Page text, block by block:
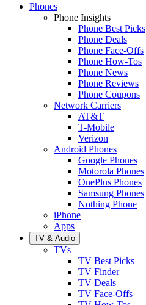
Phones
Phone Insights
Phone Best Picks
Phone Deals
Phone Face-Offs
Phone How-Tos
Phone News
Phone Reviews
Phone Coupons
Network Carriers
AT&T
T-Mobile
Verizon
Android Phones
Google Phones
Motorola Phones
OnePlus Phones
Samsung Phones
Nothing Phone
iPhone
Apps
TV & Audio
TVs
TV Best Picks
TV Finder
TV Deals
TV Face-Offs